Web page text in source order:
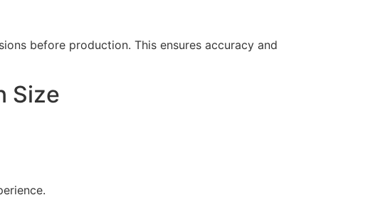
before production. This ensures accuracy and
Size